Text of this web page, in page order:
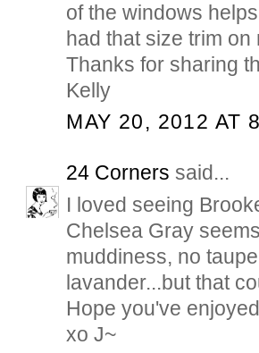
of the windows
had that size trim on
Thanks for sharing
Kelly
MAY 20, 2012 AT
24 Corners said...
I loved seeing
Chelsea Gray
muddiness, no
lavander...but that
Hope you've
xo J~